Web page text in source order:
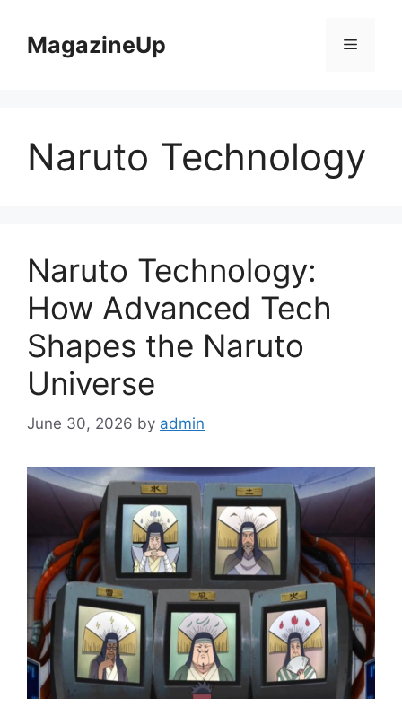
contentMagazineUp Menu
Naruto Technology
Naruto Technology:
How Advanced Tech
Shapes the Naruto
Universe
June 30, 2026 by admin